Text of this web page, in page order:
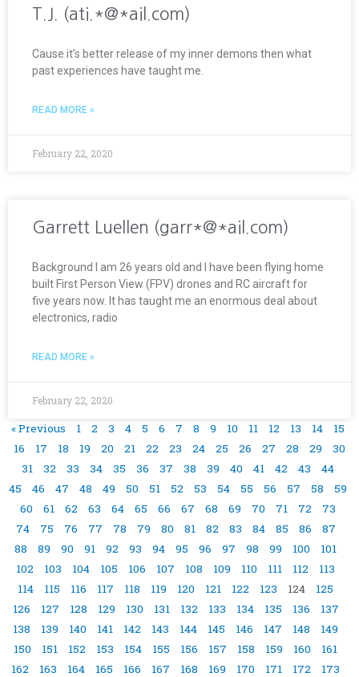
T.J. (ati.*@*ail.com)
Cause it’s better release of my inner demons then what
past experiences have taught me.
READ MORE »
February 22, 2020
Garrett Luellen (garr*@*ail.com)
Background I am 26 years old and I have been flying home
built First Person View (FPV) drones and RC aircraft for
five years now. It has taught me an enormous deal about
electronics, radio
READ MORE »
February 22, 2020
« Previous 1 2 3 4 5 6 7 8 9 10 11 12 13 14
15
16
17 18 19 20 21 22 23 24 25 26 27 28 29
30
31
32 33 34 35 36 37 38 39 40 41 42 43
44
45
46 47 48 49 50 51 52 53 54 55 56 57 58
59
60
61 62 63 64 65 66 67 68 69 70 71 72
73
74
75 76 77 78 79 80 81 82 83 84 85 86
87
88
89 90 91 92 93 94 95 96 97 98 99 100
101
102
103 104 105 106 107 108 109 110 111 112
113
114
115 116 117 118 119 120 121 122 123 124
125
126
127 128 129 130 131 132 133 134 135 136
137
138
139 140 141 142 143 144 145 146 147 148
149
150
151 152 153 154 155 156 157 158 159 160
161
162
163 164 165 166 167 168 169 170 171 172
173